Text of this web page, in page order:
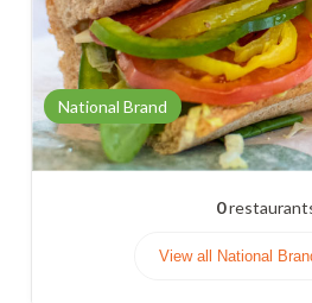
National Brand
0
View all National